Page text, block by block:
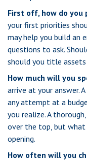
First off, how do
your first priorities
may help you build an
questions to ask.
should you title
How much will you
arrive at your answer.
any attempt at a
you realize. A
over the top, but what
opening.
How often will you